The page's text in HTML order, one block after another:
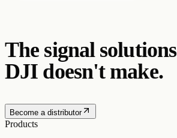
The signal solutions
DJI doesn't make.
Become a distributor
Products